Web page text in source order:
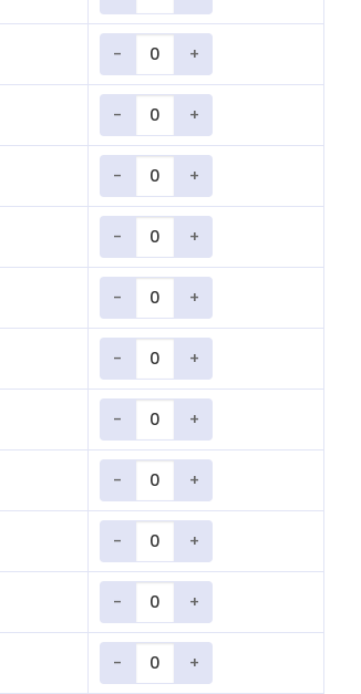
Quantity
Quantity
Quantity
Quantity
Quantity
Quantity
Quantity
Quantity
Quantity
Quantity
Quantity